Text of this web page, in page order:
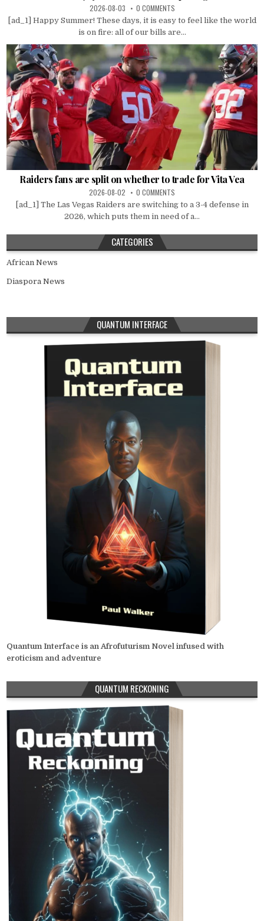
2026-08-03 0 COMMENTS
[ad_1] Happy Summer! These days, it is easy to feel like the world
is on fire: all of our bills are...
Raiders fans are split on whether to trade for Vita Vea
2026-08-02 0 COMMENTS
[ad_1] The Las Vegas Raiders are switching to a 3-4 defense in
2026, which puts them in need of a...
CATEGORIES
African News
Diaspora News
QUANTUM INTERFACE
Quantum Interface is an Afrofuturism Novel infused with
eroticism and adventure
QUANTUM RECKONING